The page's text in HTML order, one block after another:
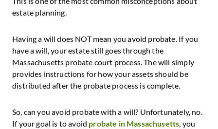
estate planning.
Having a will does NOT mean you avoid probate. If you
have a will, your estate still goes through the
Massachusetts probate court process. The will simply
provides instructions for how your assets should be
distributed after the probate process is complete.
So, can you avoid probate with a will? Unfortunately, no.
If your goal is to avoid probate in Massachusetts, you